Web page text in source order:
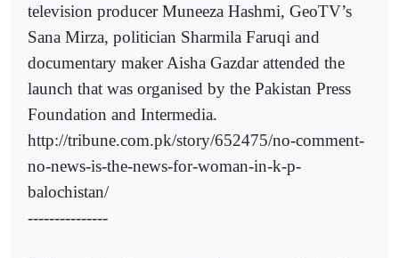
television producer Muneeza Hashmi, GeoTV’s
Sana Mirza, politician Sharmila Faruqi and
documentary maker Aisha Gazdar attended the
launch that was organised by the Pakistan Press
Foundation and Intermedia.­
http://tribune.com.pk/story/652475/no-comment-
no-news-is-the-news-for-woman-in-k-p-
balochistan/
---------------